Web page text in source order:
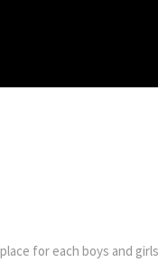
for each boys and